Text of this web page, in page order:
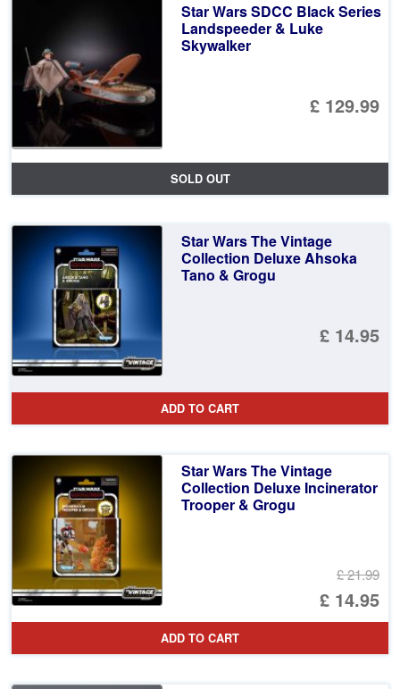
Star Wars SDCC Black Series
Landspeeder & Luke
Skywalker
£ 129.99
SOLD OUT
Star Wars The Vintage
Collection Deluxe Ahsoka
Tano & Grogu
£ 14.95
ADD TO CART
Star Wars The Vintage
Collection Deluxe Incinerator
Trooper & Grogu
£ 21.99
£ 14.95
ADD TO CART